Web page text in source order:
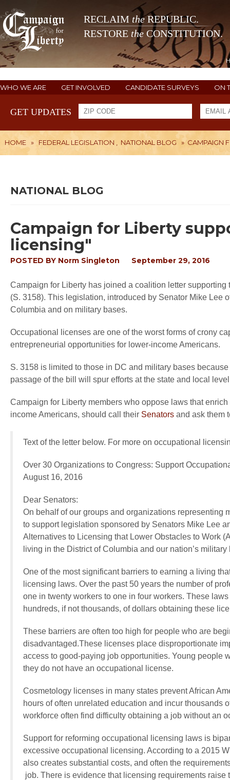
RECLAIM theREPUBLIC.
RESTORE the CONSTITUTION.
WHO WE ARE GET INVOLVED CANDIDATE SURVEYS ON
GET UPDATES
HOME » FEDERAL LEGISLATION NATIONAL BLOG » CAMPAIGN
NATIONAL BLOG
Campaign for Liberty
licensing"
POSTED BY Norm Singleton September 29, 2016
Campaign for Liberty has joined a coalition letter
(S. 3158). This legislation, introduced by Senator Mike Lee
Columbia and on military bases.
Occupational licenses are one of the worst forms of crony
entrepreneurial opportunities for lower-income Americans.
S. 3158 is limited to those in DC and military bases
passage of the bill will spur efforts at the state and local
Campaign for Liberty members who oppose laws that
income Americans, should call their Senators and ask them
Text of the letter below. For more on occupational
Over 30 Organizations to Congress: Support
August 16, 2016
Dear Senators:
On behalf of our groups and organizations representing
to support legislation sponsored by Senators Mike Lee
Alternatives to Licensing that Lower Obstacles to Work
living in the District of Columbia and our nation’s military
One of the most significant barriers to earning a living
licensing laws. Over the past 50 years the number of
one in twenty workers to one in four workers. These
hundreds, if not thousands, of dollars obtaining these
These barriers are often too high for people who are
disadvantaged.These licenses place disproportionate
access to good-paying job opportunities. Young people
they do not have an occupational license.
Cosmetology licenses in many states prevent African
hours of often unrelated education and incur thousands
workforce often find difficulty obtaining a job without an
Support for reforming occupational licensing laws is
excessive occupational licensing. According to a 2015
also creates substantial costs, and often the
job. There is evidence that licensing requirements